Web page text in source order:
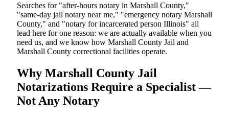
Searches for "after-hours notary in Marshall County,"
"same-day jail notary near me," "emergency notary Marshall
County," and "notary for incarcerated person Illinois" all
lead here for one reason: we are actually available when you
need us, and we know how Marshall County Jail and
Marshall County correctional facilities operate.
Why Marshall County Jail
Notarizations Require a Specialist —
Not Any Notary